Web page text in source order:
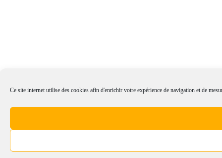
Ce site internet utilise des cookies afin d'enrichir votre expérience de navigation et de